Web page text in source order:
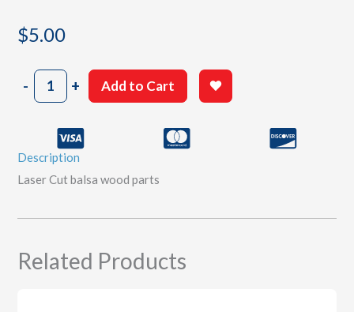
$5.00
-801
Sheet
quantity
+ Add to Cart
Description
Laser Cut balsa wood parts
Related Products